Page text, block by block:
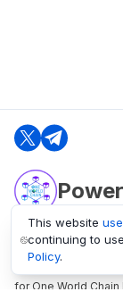
oneworldchain.org
One World Chain
for One World
This website
continuing to
Policy.